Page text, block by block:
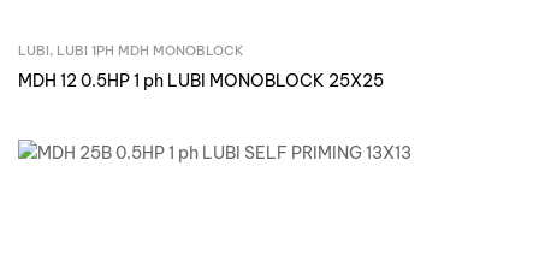
Inquire Now
LUBI, LUBI 1PH MDH MONOBLOCK
MDH 12 0.5HP 1 ph LUBI MONOBLOCK 25X25